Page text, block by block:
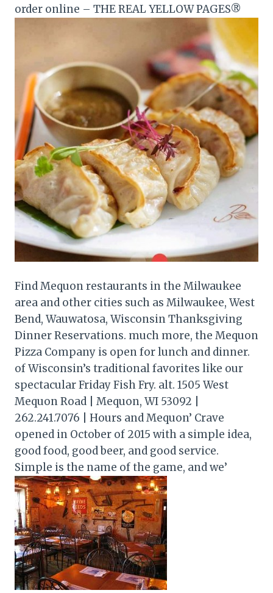
order online – THE REAL YELLOW PAGES®
Find Mequon restaurants in the Milwaukee
area and other cities such as Milwaukee, West
Bend, Wauwatosa, Wisconsin Thanksgiving
Dinner Reservations. much more, the Mequon
Pizza Company is open for lunch and dinner.
of Wisconsin’s traditional favorites like our
spectacular Friday Fish Fry. alt. 1505 West
Mequon Road | Mequon, WI 53092 |
262.241.7076 | Hours and Mequon’ Crave
opened in October of 2015 with a simple idea,
good food, good beer, and good service.
Simple is the name of the game, and we’